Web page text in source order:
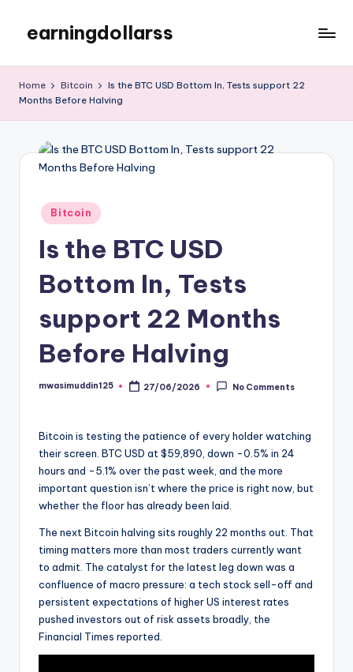
content
earningdollarss
Home Bitcoin
Is the BTC USD Bottom In, Tests support 22
Months Before Halving
Posted
in
Bitcoin
Is the BTC USD
Bottom In, Tests
support 22 Months
Before Halving
Posted
mwasimuddin125 27/06/2026 No Comments
Bitcoin is testing the patience of every holder watching
their screen. BTC USD at $59,890, down -0.5% in 24
hours and -5.1% over the past week, and the more
important question isn’t where the price is right now, but
whether the floor has already been laid.
The next Bitcoin halving sits roughly 22 months out. That
timing matters more than most traders currently want
to admit. The catalyst for the latest leg down was a
confluence of macro pressure: a tech stock sell-off and
persistent expectations of higher US interest rates
pushed investors out of risk assets broadly, the
Financial Times reported.